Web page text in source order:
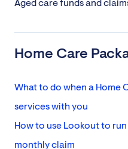
Aged care funds and
Home Care
What to do when a Home
services with you
How to use Lookout to
monthly claim